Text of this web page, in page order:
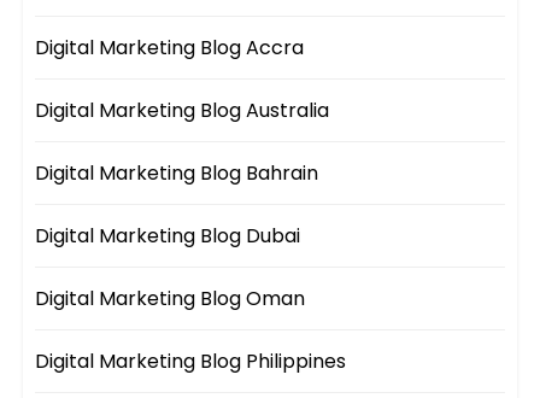
Digital Marketing Blog Accra
Digital Marketing Blog Australia
Digital Marketing Blog Bahrain
Digital Marketing Blog Dubai
Digital Marketing Blog Oman
Digital Marketing Blog Philippines